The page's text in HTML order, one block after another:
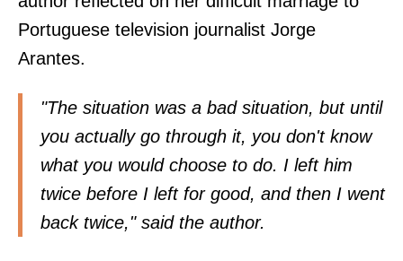
Portuguese television journalist Jorge
Arantes.
"The situation was a bad situation, but until
you actually go through it, you don't know
what you would choose to do. I left him
twice before I left for good, and then I went
back twice," said the author.